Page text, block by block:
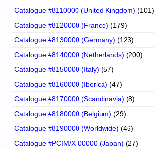
Catalogue #8110000 (United Kingdom) (101)
Catalogue #8120000 (France) (179)
Catalogue #8130000 (Germany) (123)
Catalogue #8140000 (Netherlands) (200)
Catalogue #8150000 (Italy) (57)
Catalogue #8160000 (Iberica) (47)
Catalogue #8170000 (Scandinavia) (8)
Catalogue #8180000 (Belgium) (29)
Catalogue #8190000 (Worldwide) (46)
Catalogue #PCIM/X-00000 (Japan) (27)